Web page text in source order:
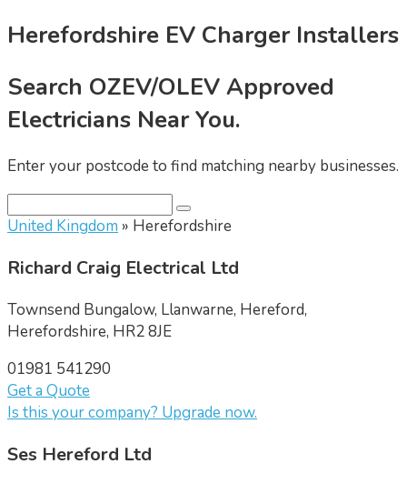
Herefordshire EV Charger Installers
Search OZEV/OLEV Approved
Electricians Near You.
Enter your postcode to find matching nearby businesses.
United Kingdom » Herefordshire
Richard Craig Electrical Ltd
Townsend Bungalow, Llanwarne, Hereford,
Herefordshire, HR2 8JE
01981 541290
Get a Quote
Is this your company? Upgrade now.
Ses Hereford Ltd